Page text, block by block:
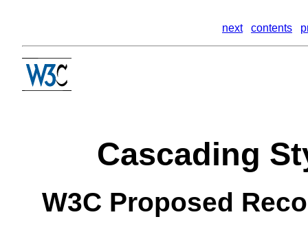
next contents
Cascading
W3C Proposed